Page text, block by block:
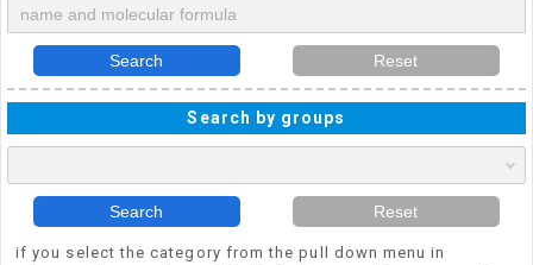
Search Reset
Search by groups
Search Reset
if you select the category from the pull down menu in